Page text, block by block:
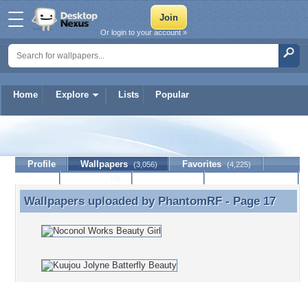
Home Explore Lists Popular
Or login to your account »
PhantomRF
Profile Wallpapers (3,056) Favorites (4,225)
Wallpapers uploaded by PhantomRF - Page 17
Wallpapers uploaded by PhantomRF- Page 17